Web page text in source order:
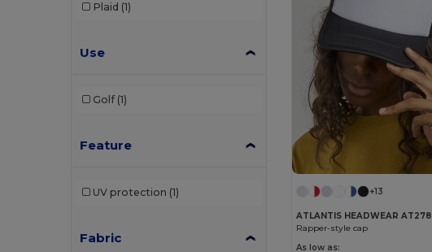
Plaid (1)
Use
Golf (1)
Feature
UV protection (1)
Fabric
+13
ATLANTIS HEADWEAR AT278
Rapper-style cap
As low as: